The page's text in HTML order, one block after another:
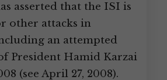
asserted that the ISI is
other attacks in
an attempted
President Hamid Karzai
(see April 27, 2008).